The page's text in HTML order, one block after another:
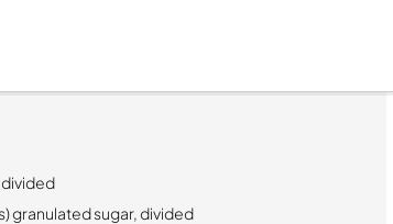
granulated sugar, divided